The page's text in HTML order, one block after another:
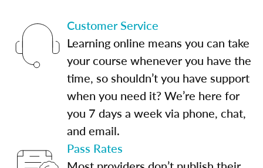
Customer Service
Learning online means you can take
your course whenever you have the
time, so shouldn’t you have support
when you need it? We’re here for
you 7 days a week via phone, chat,
and email.
Pass Rates